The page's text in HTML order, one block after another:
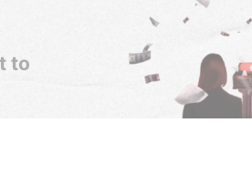
to